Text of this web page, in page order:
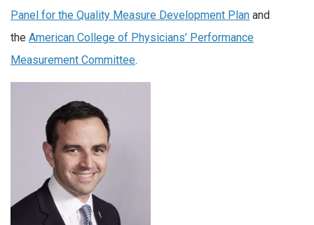
Panel for the Quality Measure Development Plan and
the American College of Physicians’ Performance
Measurement Committee.